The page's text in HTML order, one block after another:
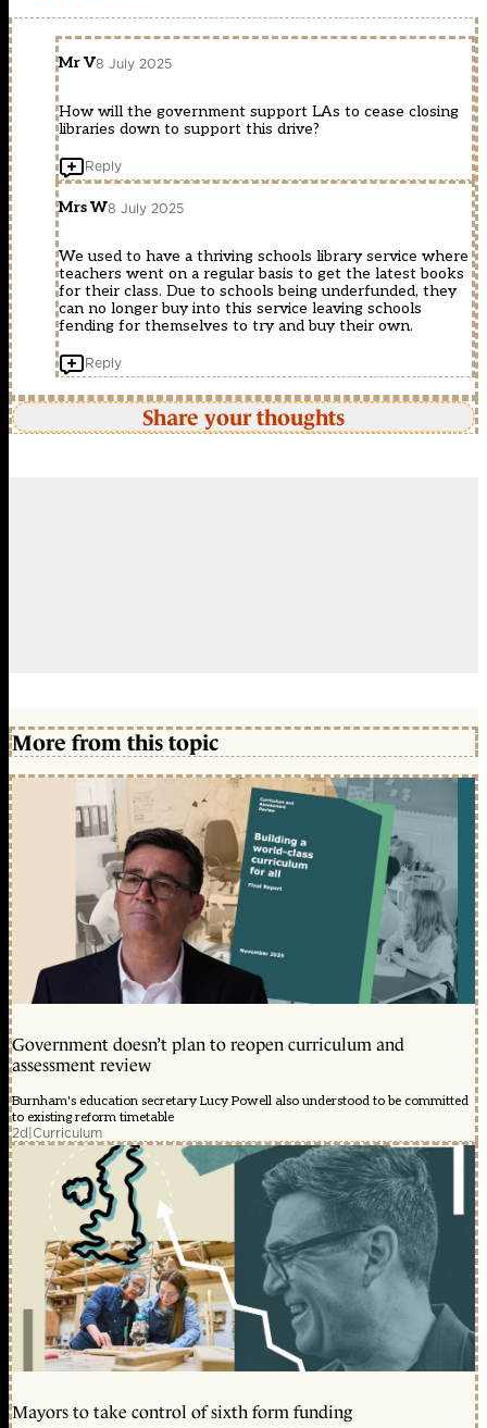
Mr V8 July 2025
How will the government support LAs to cease closing
libraries down to support this drive?
Reply
Mrs W8 July 2025
We used to have a thriving schools library service where
teachers went on a regular basis to get the latest books
for their class. Due to schools being underfunded, they
can no longer buy into this service leaving schools
fending for themselves to try and buy their own.
Reply
Share your thoughts
More from this topic
Government doesn’t plan to reopen curriculum and
assessment review
Burnham's education secretary Lucy Powell also understood to be committed
to existing reform timetable
2d|Curriculum
Mayors to take control of sixth form funding